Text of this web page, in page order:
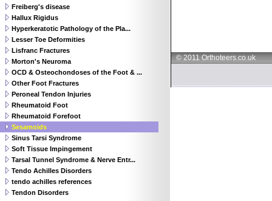
© 2011 Orthoteers.co.uk
Freiberg's disease
Hallux Rigidus
Hyperkeratotic Pathology of the Pla...
Lesser Toe Deformities
Lisfranc Fractures
Morton's Neuroma
OCD & Osteochondoses of the Foot & ...
Other Foot Fractures
Peroneal Tendon Injuries
Rheumatoid Foot
Rheumatoid Forefoot
Sesamoids
Sinus Tarsi Syndrome
Soft Tissue Impingement
Tarsal Tunnel Syndrome & Nerve Entr...
Tendo Achilles Disorders
tendo achilles references
Tendon Disorders